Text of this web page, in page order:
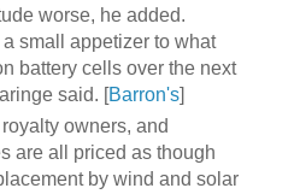
worse, he added.
small appetizer to what
battery cells over the next
said. [Barron's]
owners, and
are all priced as though
by wind and solar